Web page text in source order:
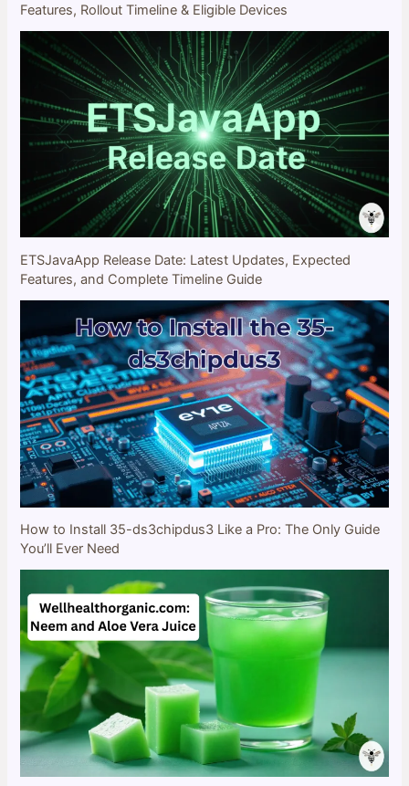
Features, Rollout Timeline & Eligible Devices
ETSJavaApp Release Date: Latest Updates, Expected
Features, and Complete Timeline Guide
How to Install 35-ds3chipdus3 Like a Pro: The Only Guide
You’ll Ever Need